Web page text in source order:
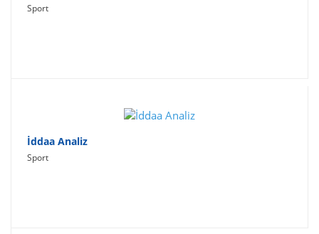
Sport
İddaa Analiz
Sport